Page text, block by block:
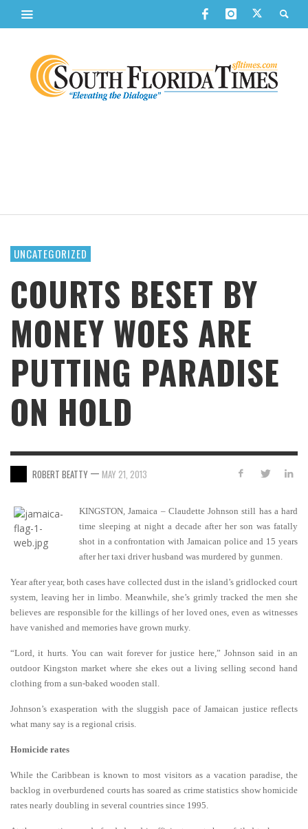
UNCATEGORIZED
COURTS BESET BY
MONEY WOES ARE
PUTTING PARADISE
ON HOLD
ROBERT BEATTY — MAY 21, 2013
KINGSTON, Jamaica – Claudette Johnson still has a hard
time sleeping at night a decade after her son was fatally
shot in a confrontation with Jamaican police and 15 years
after her taxi driver husband was murdered by gunmen.
Year after year, both cases have collected dust in the island’s gridlocked court
system, leaving her in limbo. Meanwhile, she’s grimly tracked the men she
believes are responsible for the killings of her loved ones, even as witnesses
have vanished and memories have grown murky.
“Lord, it hurts. You can wait forever for justice here,” Johnson said in an
outdoor Kingston market where she ekes out a living selling second hand
clothing from a sun-baked wooden stall.
Johnson’s exasperation with the sluggish pace of Jamaican justice reflects
what many say is a regional crisis.
Homicide rates
While the Caribbean is known to most visitors as a vacation paradise, the
backlog in overburdened courts has soared as crime statistics show homicide
rates nearly doubling in several countries since 1995.